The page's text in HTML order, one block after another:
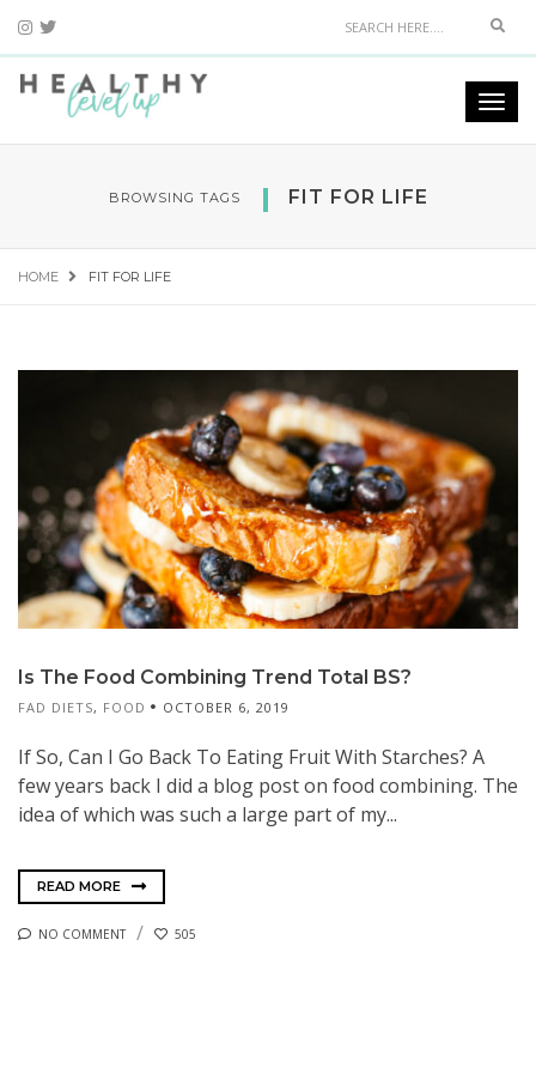
BROWSING TAGS FIT FOR LIFE
HOME FIT FOR LIFE
Is The Food Combining Trend Total BS?
FAD DIETS, FOOD OCTOBER 6, 2019
If So, Can I Go Back To Eating Fruit With Starches? A
few years back I did a blog post on food combining. The
idea of which was such a large part of my...
READ MORE
NO COMMENT 505